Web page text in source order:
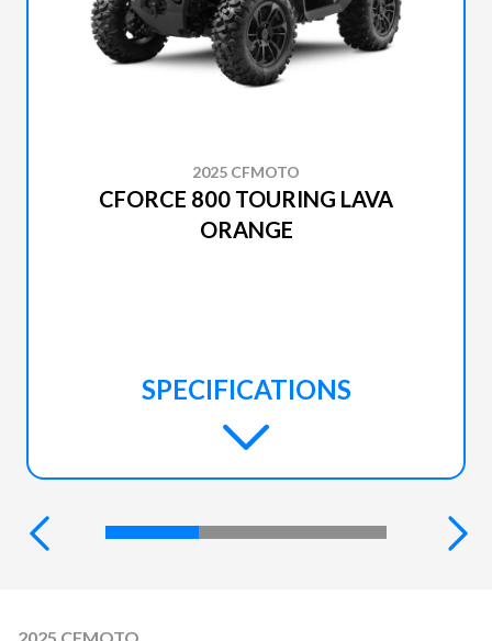
2025 CFMOTO
CFORCE 800 TOURING LAVA
ORANGE
SPECIFICATIONS